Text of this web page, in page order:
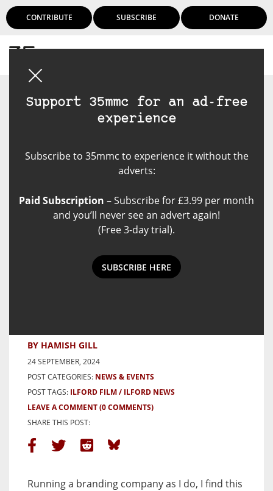
CONTRIBUTE SUBSCRIBE DONATE
Support 35mmc for an ad-free
experience
Subscribe to 35mmc to experience it without the
adverts:
Paid Subscription – Subscribe for £3.99 per month
and you’ll never see an advert again!
(Free 3-day trial).
SUBSCRIBE HERE
BY HAMISH GILL
24 SEPTEMBER, 2024
POST CATEGORIES: NEWS & EVENTS
POST TAGS: ILFORD FILM
ILFORD NEWS
LEAVE A COMMENT(0 COMMENTS)
SHARE THIS POST:
Running a branding company as I do, I find this